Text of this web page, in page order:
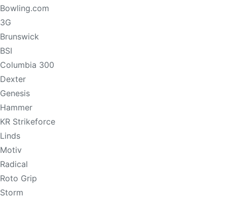
Bowling.com
3G
Brunswick
BSI
Columbia 300
Dexter
Genesis
Hammer
KR Strikeforce
Linds
Motiv
Radical
Roto Grip
Storm